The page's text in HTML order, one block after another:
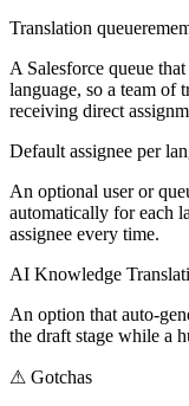
Translation queue
A Salesforce queue
language, so a team of
receiving direct
Default assignee per
An optional user or
automatically for each
assignee every time.
AI Knowledge
An option that auto-
the draft stage while a
⚠ Gotchas